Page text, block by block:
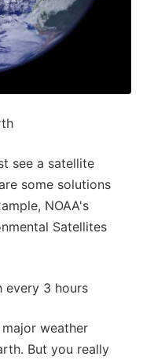
see a satellite
some solutions
NOAA's
Satellites
every 3 hours
weather
But you really